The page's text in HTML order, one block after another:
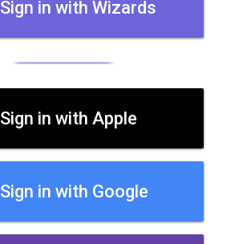
Sign in with Wizards
Sign in with Apple
Sign in with Google